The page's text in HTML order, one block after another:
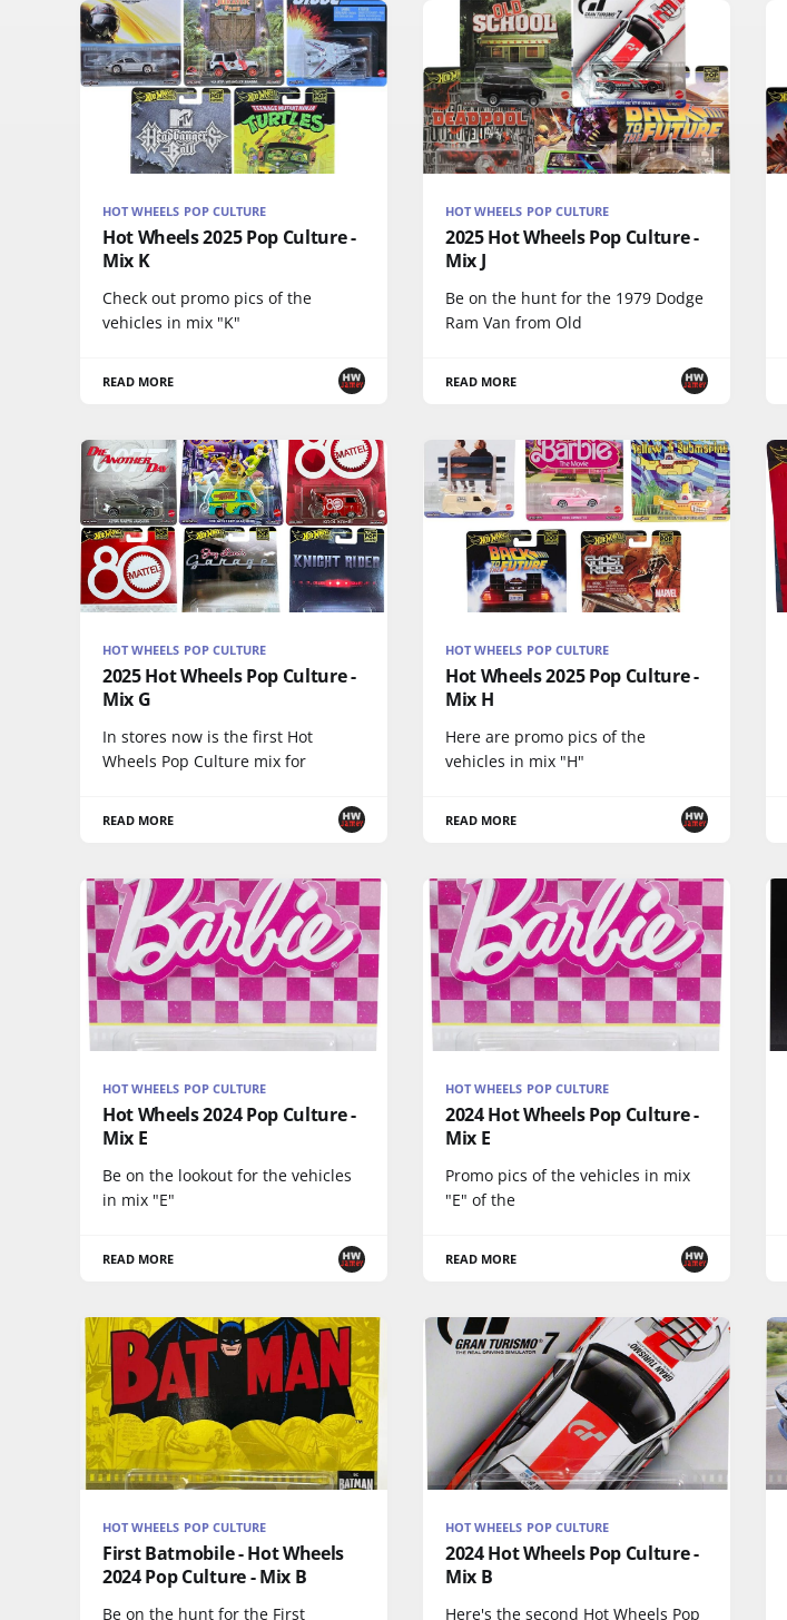
HOT WHEELS POP CULTURE
Hot Wheels 2025 Pop Culture -
Mix K
Check out promo pics of the
vehicles in mix "K"
READ MORE
HOT WHEELS POP CULTURE
2025 Hot Wheels Pop Culture -
Mix J
Be on the hunt for the 1979 Dodge
Ram Van from Old
READ MORE
HOT WHEELS POP CULTURE
2025 Hot Wheels Pop Culture -
Mix G
In stores now is the first Hot
Wheels Pop Culture mix for
READ MORE
HOT WHEELS POP CULTURE
Hot Wheels 2025 Pop Culture -
Mix H
Here are promo pics of the
vehicles in mix "H"
READ MORE
HOT WHEELS POP CULTURE
Hot Wheels 2024 Pop Culture -
Mix E
Be on the lookout for the vehicles
in mix "E"
READ MORE
HOT WHEELS POP CULTURE
2024 Hot Wheels Pop Culture -
Mix E
Promo pics of the vehicles in mix
"E" of the
READ MORE
HOT WHEELS POP CULTURE
First Batmobile - Hot Wheels
2024 Pop Culture - Mix B
Be on the hunt for the First
HOT WHEELS POP CULTURE
2024 Hot Wheels Pop Culture -
Mix B
Here's the second Hot Wheels Pop